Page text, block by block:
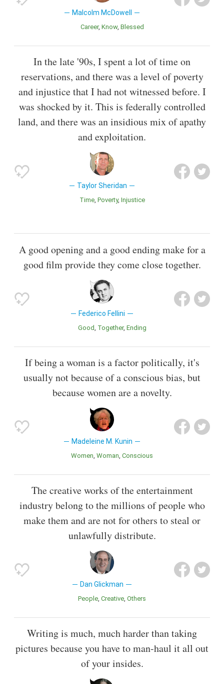
Malcolm McDowell
Career Know Blessed
In the late '90s, I spent a lot of time on
reservations, and there was a level of poverty
and injustice that I had not witnessed before. I
was shocked by it. This is federally controlled
land, and there was an insidious mix of apathy
and exploitation.
Taylor Sheridan
Time Poverty Injustice
A good opening and a good ending make for a
good film provide they come close together.
Federico Fellini
Good Together Ending
If being a woman is a factor politically, it's
usually not because of a conscious bias, but
because women are a novelty.
Madeleine M. Kunin
Women Woman Conscious
The creative works of the entertainment
industry belong to the millions of people who
make them and are not for others to steal or
unlawfully distribute.
Dan Glickman
People Creative Others
Writing is much, much harder than taking
pictures because you have to man-haul it all out
of your insides.